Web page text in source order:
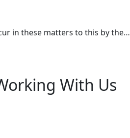
in these matters to this by the…
With Us